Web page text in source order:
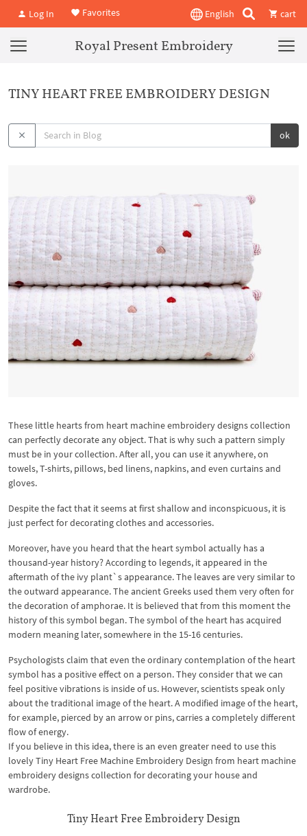
Log In Favorites English cart
Royal Present Embroidery
TINY HEART FREE EMBROIDERY DESIGN
ok
These little hearts from heart machine embroidery designs collection
can perfectly decorate any object. That is why such a pattern simply
must be in your collection. After all, you can use it anywhere, on
towels, T-shirts, pillows, bed linens, napkins, and even curtains and
gloves.
Despite the fact that it seems at first shallow and inconspicuous, it is
just perfect for decorating clothes and accessories.
Moreover, have you heard that the heart symbol actually has a
thousand-year history? According to legends, it appeared in the
aftermath of the ivy plant`s appearance. The leaves are very similar to
the outward appearance. The ancient Greeks used them very often for
the decoration of amphorae. It is believed that from this moment the
history of this symbol began. The symbol of the heart has acquired
modern meaning later, somewhere in the 15-16 centuries.
Psychologists claim that even the ordinary contemplation of the heart
symbol has a positive effect on a person. They consider that we can
feel positive vibrations is inside of us. However, scientists speak only
about the traditional image of the heart. A modified image of the heart,
for example, pierced by an arrow or pins, carries a completely different
flow of energy.
If you believe in this idea, there is an even greater need to use this
lovely Tiny Heart Free Machine Embroidery Design from heart machine
embroidery designs collection for decorating your house and
wardrobe.
Tiny Heart Free Embroidery Design